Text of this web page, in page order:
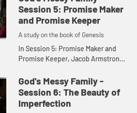
the family of God will re...
Session 5: Promise Maker
and Promise Keeper
A study on the book of Genesis
In Session 5: Promise Maker and
Promise Keeper, Jacob Armstrong
Jacob leaving his home to journey
to Haran. He compares ...
God's Messy Family -
Session 6: The Beauty of
Imperfection